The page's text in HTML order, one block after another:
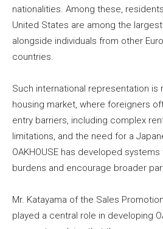
nationalities. Among these,
United States are among the
alongside individuals from other
countries.
Such international representation is
housing market, where foreigners
entry barriers, including complex
limitations, and the need for a
OAKHOUSE has developed
burdens and encourage broader
Mr. Katayama of the Sales
played a central role in developing